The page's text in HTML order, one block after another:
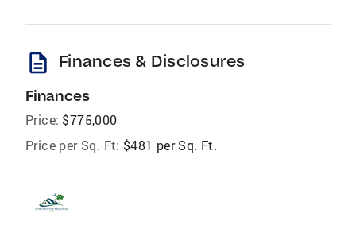
description Finances & Disclosures
Finances
Price: $775,000
Price per Sq. Ft: $481 per Sq. Ft.